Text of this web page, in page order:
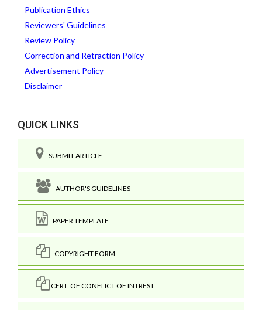
Publication Ethics
Reviewers' Guidelines
Review Policy
Correction and Retraction Policy
Advertisement Policy
Disclaimer
QUICK LINKS
SUBMIT ARTICLE
AUTHOR'S GUIDELINES
PAPER TEMPLATE
COPYRIGHT FORM
CERT. OF CONFLICT OF INTREST